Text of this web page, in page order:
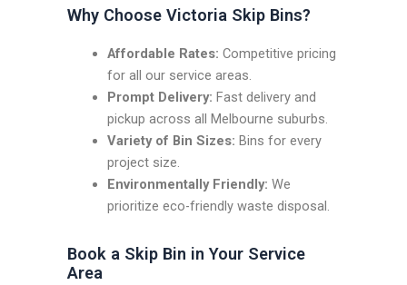
Why Choose Victoria Skip Bins?
Affordable Rates: Competitive pricing
for all our service areas.
Prompt Delivery: Fast delivery and
pickup across all Melbourne suburbs.
Variety of Bin Sizes: Bins for every
project size.
Environmentally Friendly: We
prioritize eco-friendly waste disposal.
Book a Skip Bin in Your Service
Area